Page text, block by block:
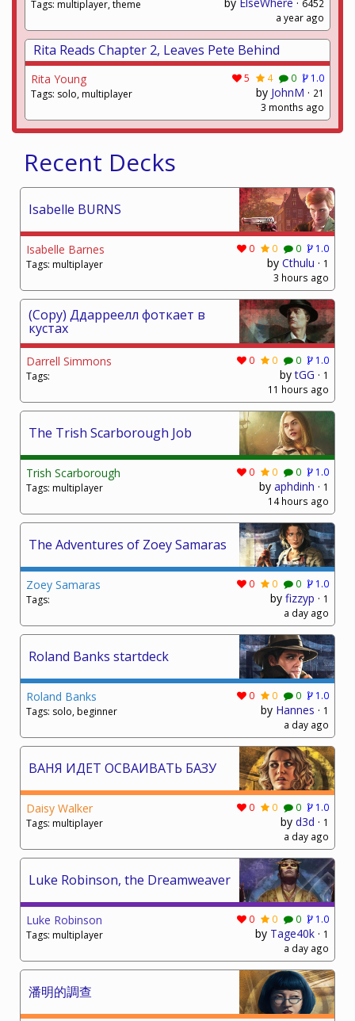
Tags: multiplayer, theme
6452
a year ago
Rita Reads Chapter 2, Leaves Pete Behind
Rita Young
Tags: solo, multiplayer
5 4 0 1.0
by JohnM · 21
3 months ago
Recent Decks
Isabelle BURNS
Isabelle Barnes
Tags: multiplayer
0 0 0 1.0
by Cthulu · 1
3 hours ago
(Copy) Ддарреелл фоткает в
кустах
Darrell Simmons
Tags:
0 0 0 1.0
bytGG · 1
11 hours ago
The Trish Scarborough Job
Trish Scarborough
Tags: multiplayer
0 0 0 1.0
by aphdinh · 1
14 hours ago
The Adventures of Zoey Samaras
Zoey Samaras
Tags:
0 0 0 1.0
by fizzyp · 1
a day ago
Roland Banks startdeck
Roland Banks
Tags: solo, beginner
0 0 0 1.0
by Hannes · 1
a day ago
ВАНЯ ИДЕТ ОСВАИВАТЬ БАЗУ
Daisy Walker
Tags: multiplayer
0 0 0 1.0
by d3d · 1
a day ago
Luke Robinson, the Dreamweaver
Luke Robinson
Tags: multiplayer
0 0 0 1.0
by Tage40k · 1
a day ago
潘明的調查